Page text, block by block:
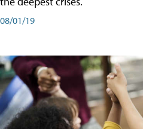
08/01/19